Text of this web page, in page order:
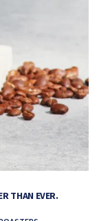
THAN EVER.